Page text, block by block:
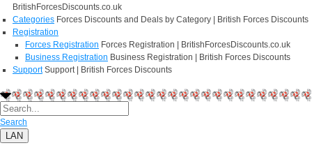
BritishForcesDiscounts.co.uk
Categories Forces Discounts and Deals by Category | British Forces Discounts
Registration
Forces Registration Forces Registration | BritishForcesDiscounts.co.uk
Business Registration Business Registration | British Forces Discounts
Support Support | British Forces Discounts
Search
LAN